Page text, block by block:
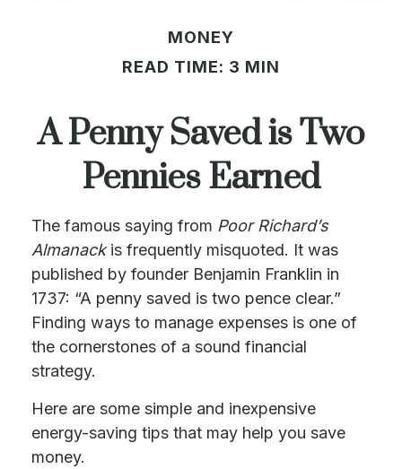
MONEY
READ TIME: 3 MIN
A Penny Saved is Two
Pennies Earned
The famous saying from Poor Richard’s
Almanackis frequently misquoted. It was
published by founder Benjamin Franklin in
1737: “A penny saved is two pence clear.”
Finding ways to manage expenses is one of
the cornerstones of a sound financial
strategy.
Here are some simple and inexpensive
energy-saving tips that may help you save
money.